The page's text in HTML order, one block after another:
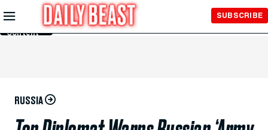
Skip to
Main
Content
SUBSCRIBE
RUSSIA